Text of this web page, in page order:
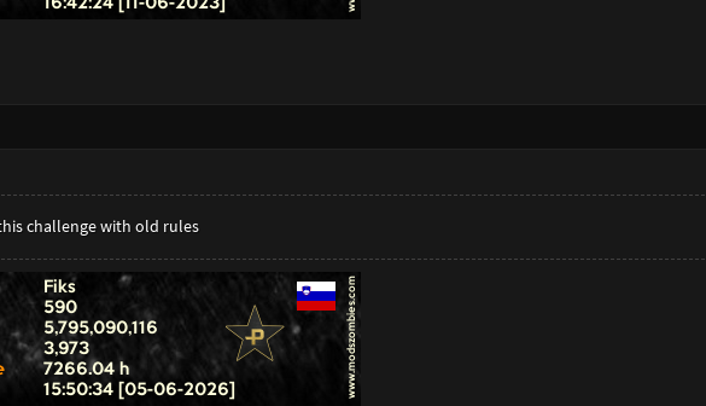
challenge with old rules